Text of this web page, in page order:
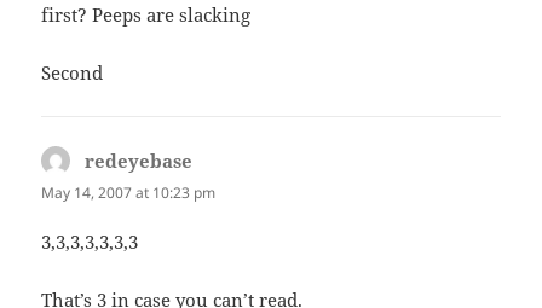
first? Peeps are slacking
Second
redeyebase
May 14, 2007 at 10:23 pm
3,3,3,3,3,3,3
That’s 3 in case you can’t read.